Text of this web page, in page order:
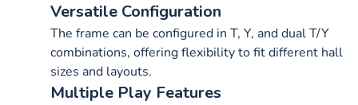
Versatile Configuration
The frame can be configured in T, Y, and dual T/Y
combinations, offering flexibility to fit different hall
sizes and layouts.
Multiple Play Features